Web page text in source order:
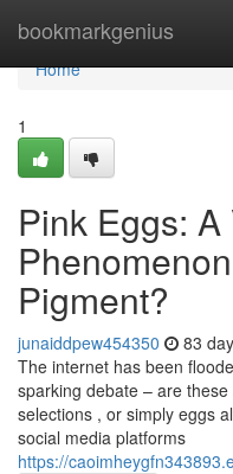
bookmarkgenius
Home
Home
1
Pink Eggs: A
Pigment?
junaiddpew454350 83
The internet has been
sparking debate – are
selections , or simply eggs
social media platforms
https://